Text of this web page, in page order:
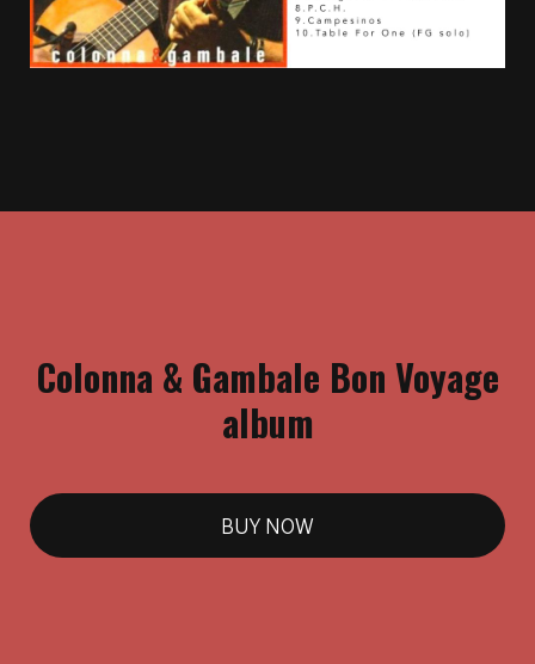
Colonna & Gambale Bon Voyage
album
BUY NOW